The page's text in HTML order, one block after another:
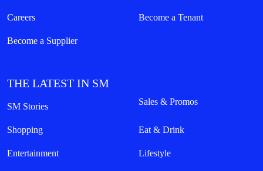
Careers Become a Tenant
Become a Supplier
THE LATEST IN SM
SM Stories Sales & Promos
Shopping Eat & Drink
Entertainment Lifestyle